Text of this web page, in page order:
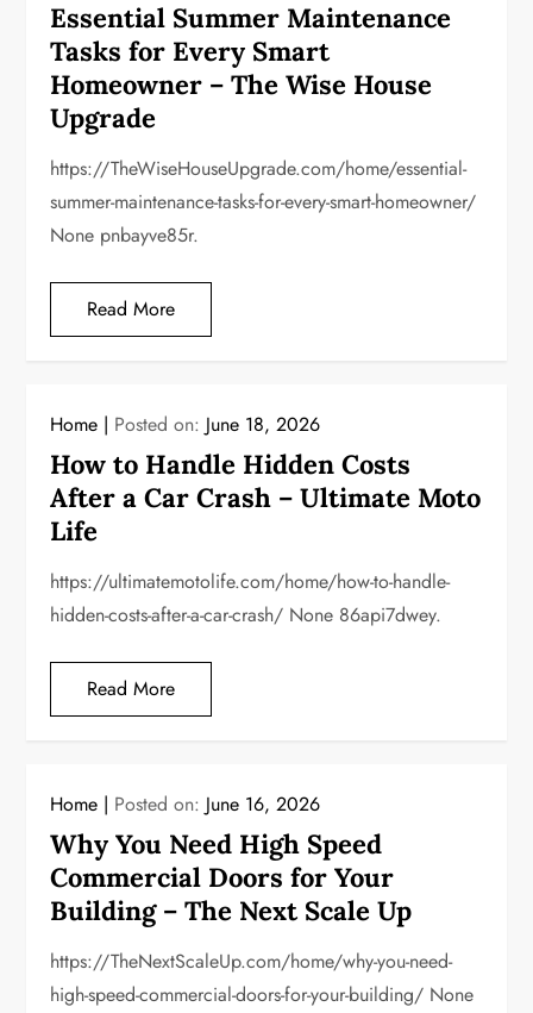
Essential Summer Maintenance
Tasks for Every Smart
Homeowner – The Wise House
Upgrade
https://TheWiseHouseUpgrade.com/home/essential-
summer-maintenance-tasks-for-every-smart-homeowner/
None pnbayve85r.
Read More
Home Posted on: June 18, 2026
How to Handle Hidden Costs
After a Car Crash – Ultimate Moto
Life
https://ultimatemotolife.com/home/how-to-handle-
hidden-costs-after-a-car-crash/ None 86api7dwey.
Read More
Home Posted on: June 16, 2026
Why You Need High Speed
Commercial Doors for Your
Building – The Next Scale Up
https://TheNextScaleUp.com/home/why-you-need-
high-speed-commercial-doors-for-your-building/ None